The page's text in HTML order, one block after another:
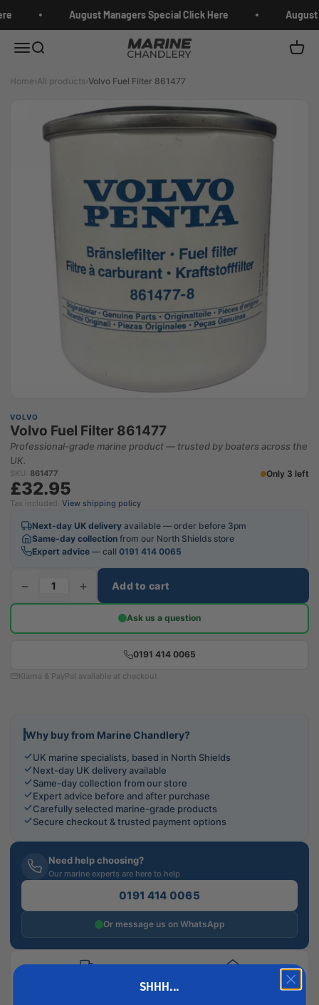
August Managers Special Click Here August
MenuSearch Marine Chandlery Cart
Home›All products›Volvo Fuel Filter 861477
VOLVO
Volvo Fuel Filter 861477
Professional-grade marine product — trusted by boaters across the
UK.
SKU: 861477 Only 3 left
£32.95
Tax included. View shipping policy
Next-day UK delivery available — order before 3pm
Same-day collection from our North Shields store
Expert advice — call 0191 414 0065
− + Add to cart
Ask us a question
0191 414 0065
Klarna & PayPal available at checkout
Why buy from Marine Chandlery?
UK marine specialists, based in North Shields
Next-day UK delivery available
Same-day collection from our store
Expert advice before and after purchase
Carefully selected marine-grade products
Secure checkout & trusted payment options
Need help choosing?
Our marine experts are here to help
0191 414 0065
Or message us on WhatsApp
SHHH...